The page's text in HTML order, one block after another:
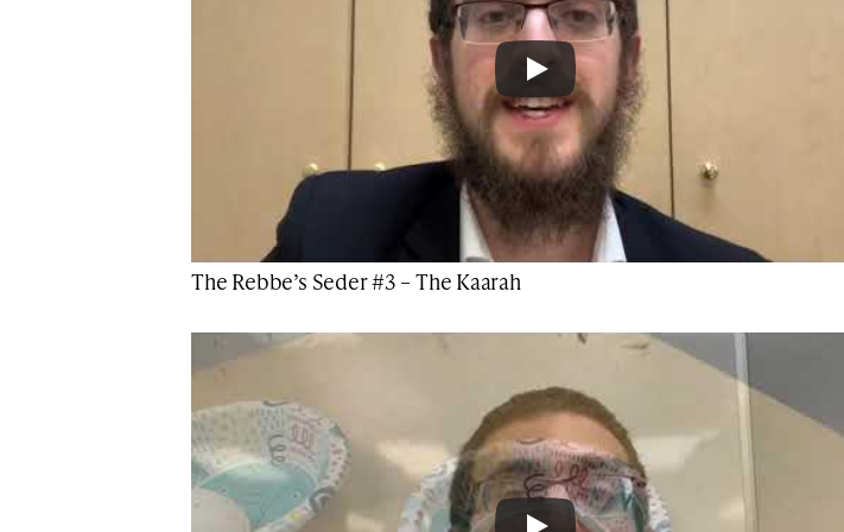
The Rebbe’s Seder #3 – The Kaarah